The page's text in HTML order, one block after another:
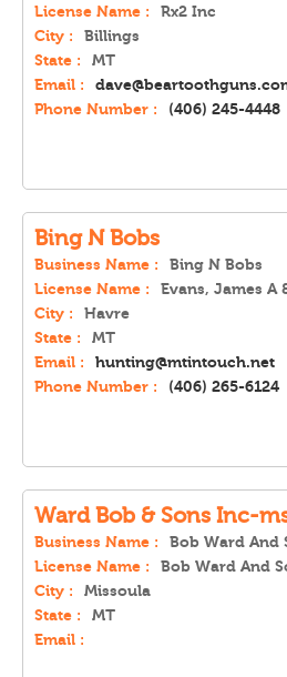
License Name :
Rx2 Inc
City :
Billings
State :
MT
Email :
Phone Number :
(406) 245-4448
Bing N Bobs
Business Name :
Bing N Bobs
License Name :
Evans, James A
City :
Havre
State :
MT
Email :
hunting@mtintouch.net
Phone Number :
(406) 265-6124
Ward Bob & Sons Inc-
Business Name :
Bob Ward And
License Name :
Bob Ward And
City :
Missoula
State :
MT
Email :